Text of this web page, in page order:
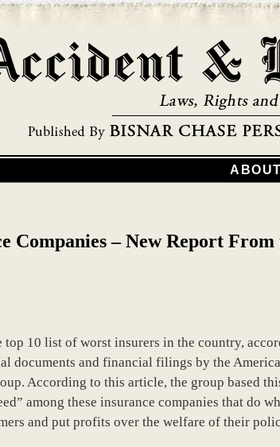
Companies – New Report
10 list of worst insurers in the country,
documents and financial filings by the
According to this article, the group based
among these insurance companies that do
and put profits over the welfare of their